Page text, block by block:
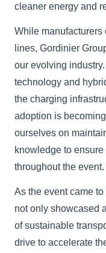
cleaner energy and
While
lines, Gordinier
our evolving
technology and
the charging
adoption is
ourselves on
knowledge to
throughout the event.
As the event came
not only showcased
of sustainable
drive to accelerate